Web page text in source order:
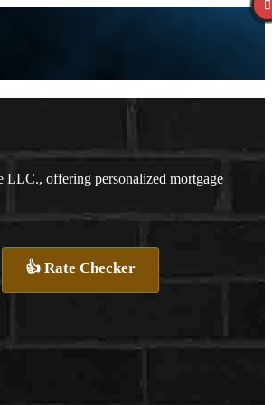
offering personalized mortgage
👍 Rate Checker